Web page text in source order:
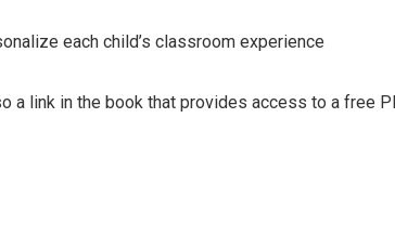
each child’s classroom experience
a link in the book that provides access to a free